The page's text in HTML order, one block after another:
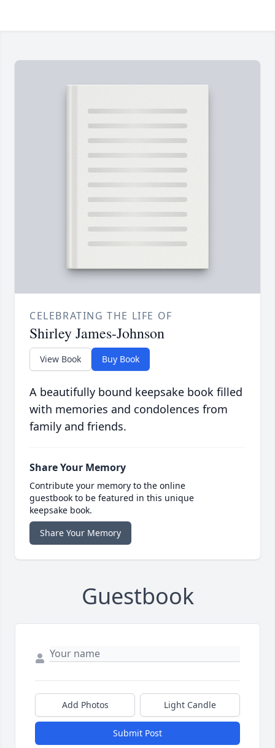
CELEBRATING THE LIFE OF
Shirley James-Johnson
View Book Buy Book
A beautifully bound keepsake book filled
with memories and condolences from
family and friends.
Share Your Memory
Contribute your memory to the online
guestbook to be featured in this unique
keepsake book.
Share Your Memory
Guestbook
Add Photos Light Candle
Submit Post